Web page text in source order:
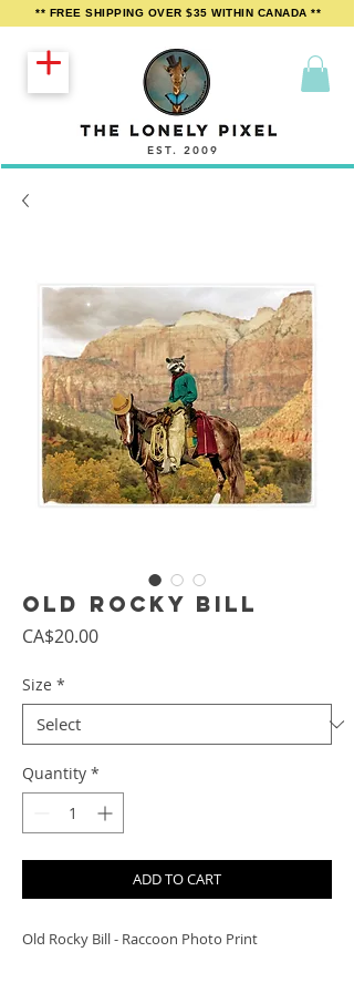
EST. 2009
** FREE SHIPPING OVER $35 WITHIN CANADA **
Old Rocky Bill
CA$20.00Price
Size *
Quantity *
ADD TO CART
Old Rocky Bill - Raccoon Photo Print